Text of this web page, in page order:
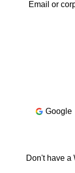
Google
Don't have a